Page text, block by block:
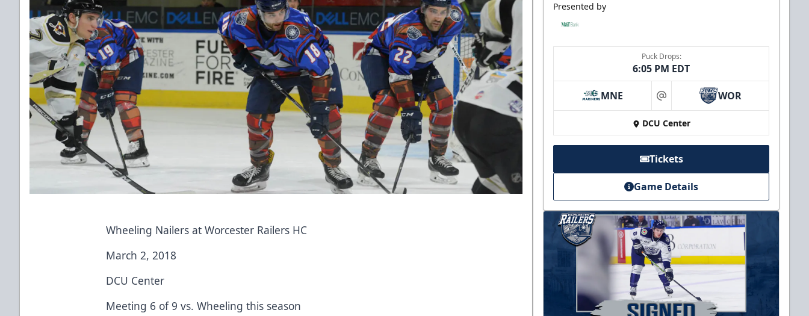
Wheeling Nailers at Worcester Railers HC
March 2, 2018
DCU Center
Meeting 6 of 9 vs. Wheeling this season
Presented by
Puck Drops:
6:05 PM EDT
MNE at WOR
DCU Center
Tickets
Game Details